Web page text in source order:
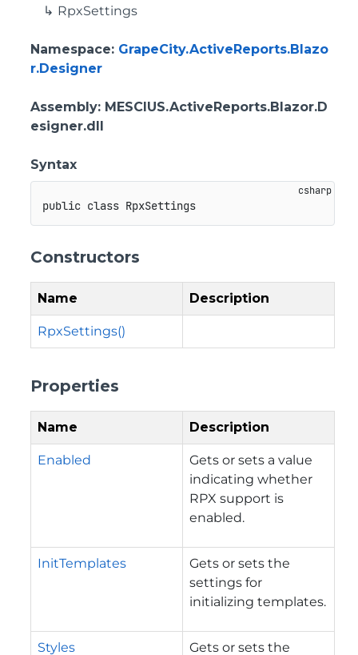
RpxSettings
Namespace: GrapeCity.ActiveReports.Blazo
r.Designer
Assembly: MESCIUS.ActiveReports.Blazor.D
esigner.dll
Syntax
public class RpxSettings
Constructors
Name Description
RpxSettings()
Properties
Name Description
Enabled
Gets or sets a value
indicating whether
RPX support is
enabled.
InitTemplates
Gets or sets the
settings for
initializing templates.
Styles
Gets or sets the